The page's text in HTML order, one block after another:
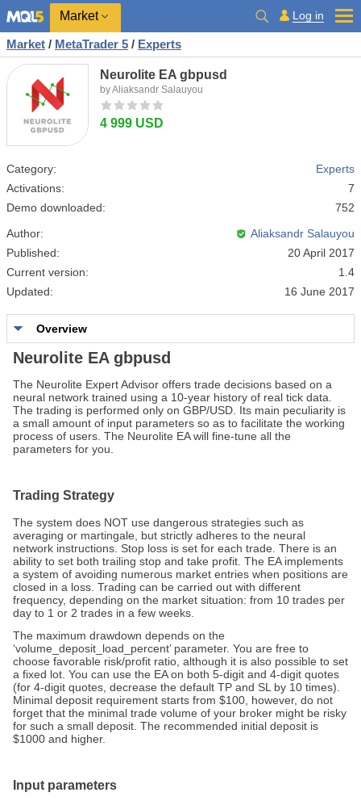
Market Log in
Market / MetaTrader 5 / Experts
Neurolite EA gbpusd
by Aliaksandr Salauyou
4 999 USD
Category:
Experts
Activations:
7
Demo downloaded:
752
Author:
Aliaksandr Salauyou
Published:
20 April 2017
Current version:
1.4
Updated:
16 June 2017
Overview
Neurolite EA gbpusd
The Neurolite Expert Advisor offers trade decisions based on a
neural network trained using a 10-year history of real tick data.
The trading is performed only on GBP/USD. Its main peculiarity is
a small amount of input parameters so as to facilitate the working
process of users. The Neurolite EA will fine-tune all the
parameters for you.
Trading Strategy
The system does NOT use dangerous strategies such as
averaging or martingale, but strictly adheres to the neural
network instructions. Stop loss is set for each trade. There is an
ability to set both trailing stop and take profit. The EA implements
a system of avoiding numerous market entries when positions are
closed in a loss. Trading can be carried out with different
frequency, depending on the market situation: from 10 trades per
day to 1 or 2 trades in a few weeks.
The maximum drawdown depends on the
‘volume_deposit_load_percent’ parameter. You are free to
choose favorable risk/profit ratio, although it is also possible to set
a fixed lot. You can use the EA on both 5-digit and 4-digit quotes
(for 4-digit quotes, decrease the default TP and SL by 10 times).
Minimal deposit requirement starts from $100, however, do not
forget that the minimal trade volume of your broker might be risky
for such a small deposit. The recommended initial deposit is
$1000 and higher.
Input parameters